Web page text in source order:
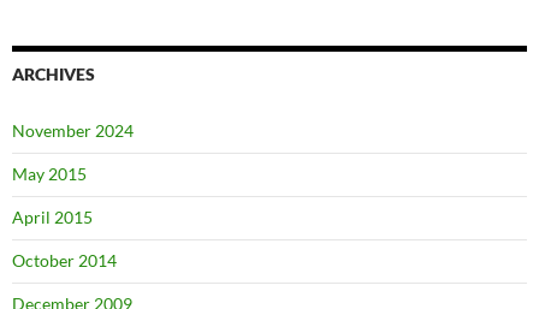
ARCHIVES
November 2024
May 2015
April 2015
October 2014
December 2009